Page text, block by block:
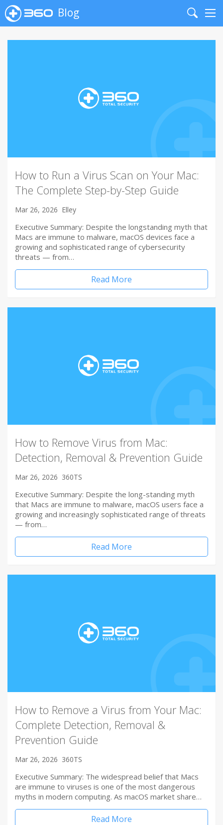
Blog
Search
How to Run a Virus Scan on Your Mac:
The Complete Step-by-Step Guide
Mar 26, 2026 Elley
Executive Summary: Despite the longstanding myth that
Macs are immune to malware, macOS devices face a
growing and sophisticated range of cybersecurity
threats — from…
Read More
How to Remove Virus from Mac:
Detection, Removal & Prevention Guide
Mar 26, 2026 360TS
Executive Summary: Despite the long-standing myth
that Macs are immune to malware, macOS users face a
growing and increasingly sophisticated range of threats
— from…
Read More
How to Remove a Virus from Your Mac:
Complete Detection, Removal &
Prevention Guide
Mar 26, 2026 360TS
Executive Summary: The widespread belief that Macs
are immune to viruses is one of the most dangerous
myths in modern computing. As macOS market share…
Read More